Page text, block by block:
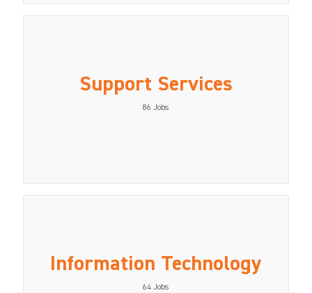
Support Services
86 Jobs
Information Technology
64 Jobs